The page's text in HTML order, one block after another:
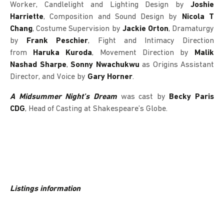
Worker, Candlelight and Lighting Design by Joshie
Harriette, Composition and Sound Design by
Nicola T
Chang, Costume Supervision by Jackie Orton, Dramaturgy
by
Frank Peschier, Fight and Intimacy Direction
from
Haruka Kuroda, Movement Direction by
Malik
Nashad Sharpe, Sonny Nwachukwu as Origins Assistant
Director, and Voice by Gary Horner.
A Midsummer Night’s Dreamwas cast by
Becky Paris
CDG, Head of Casting at Shakespeare’s Globe.
Listings information